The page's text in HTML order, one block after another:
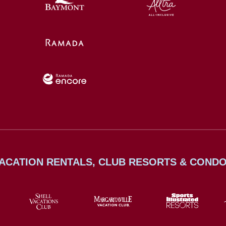
RENTALS, CLUB RESORTS &